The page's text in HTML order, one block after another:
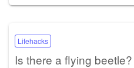
Lifehacks
Is there a flying beetle?